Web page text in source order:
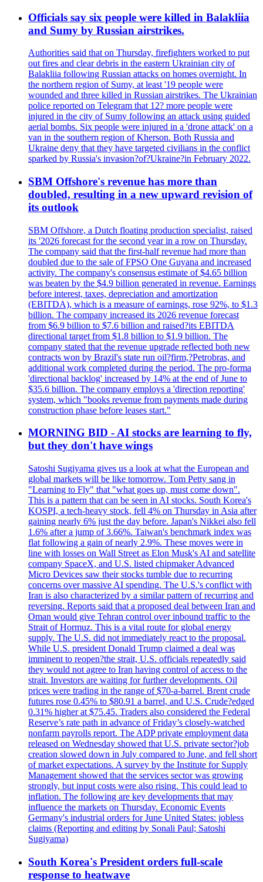
Officials say six people were killed in Balakliia
and Sumy by Russian airstrikes.
Authorities said that on Thursday, firefighters worked to put
out fires and clear debris in the eastern Ukrainian city of
Balakliia following Russian attacks on homes overnight. In
the northern region of Sumy, at least '19 people were
wounded and three killed in Russian airstrikes. The Ukrainian
police reported on Telegram that 12? more people were
injured in the city of Sumy following an attack using guided
aerial bombs. Six people were injured in a 'drone attack' on a
van in the southern region of Kherson. Both Russia and
Ukraine deny that they have targeted civilians in the conflict
sparked by Russia's invasion?of?Ukraine?in February 2022.
SBM Offshore's revenue has more than
doubled, resulting in a new upward revision of
its outlook
SBM Offshore, a Dutch floating production specialist, raised
its '2026 forecast for the second year in a row on Thursday.
The company said that the first-half revenue had more than
doubled due to the sale of FPSO One Guyana and increased
activity. The company's consensus estimate of $4.65 billion
was beaten by the $4.9 billion generated in revenue. Earnings
before interest, taxes, depreciation and amortization
(EBITDA), which is a measure of earnings, rose 92%, to $1.3
billion. The company increased its 2026 revenue forecast
from $6.9 billion to $7.6 billion and raised?its EBITDA
directional target from $1.8 billion to $1.9 billion. The
company stated that the revenue upgrade reflected both new
contracts won by Brazil's state run oil?firm,?Petrobras, and
additional work completed during the period. The pro-forma
'directional backlog' increased by 14% at the end of June to
$35.6 billion. The company employs a 'direction reporting'
system, which "books revenue from payments made during
construction phase before leases start."
MORNING BID - AI stocks are learning to fly,
but they don't have wings
Satoshi Sugiyama gives us a look at what the European and
global markets will be like tomorrow. Tom Petty sang in
"Learning to Fly" that "what goes up, must come down".
This is a pattern that can be seen in AI stocks. South Korea's
KOSPI, a tech-heavy stock, fell 4% on Thursday in Asia after
gaining nearly 6% just the day before. Japan's Nikkei also fell
1.6% after a jump of 3.66%. Taiwan's benchmark index was
flat following a gain of nearly 2.9%. These moves were in
line with losses on Wall Street as Elon Musk's AI and satellite
company SpaceX, and U.S. listed chipmaker Advanced
Micro Devices saw their stocks tumble due to recurring
concerns over massive AI spending. The U.S.'s conflict with
Iran is also characterized by a similar pattern of recurring and
reversing. Reports said that a proposed deal between Iran and
Oman would give Tehran control over inbound traffic to the
Strait of Hormuz. This is a vital route for global energy
supply. The U.S. did not immediately react to the proposal.
While U.S. president Donald Trump claimed a deal was
imminent to reopen?the strait, U.S. officials repeatedly said
they would not agree to Iran having control of access to the
strait. Investors are waiting for further developments. Oil
prices were trading in the range of $70-a-barrel. Brent crude
futures rose 0.45% to $80.91 a barrel, and U.S. Crude?edged
0.31% higher at $75.45. Traders also considered the Federal
Reserve’s rate path in advance of Friday’s closely-watched
nonfarm payrolls report. The ADP private employment data
released on Wednesday showed that U.S. private sector?job
creation slowed down in July compared to June, and fell short
of market expectations. A survey by the Institute for Supply
Management showed that the services sector was growing
strongly, but input costs were also rising. This could lead to
inflation. The following are key developments that may
influence the markets on Thursday. Economic Events
Germany's industrial orders for June United States: jobless
claims (Reporting and editing by Sonali Paul; Satoshi
Sugiyama)
South Korea's President orders full-scale
response to heatwave